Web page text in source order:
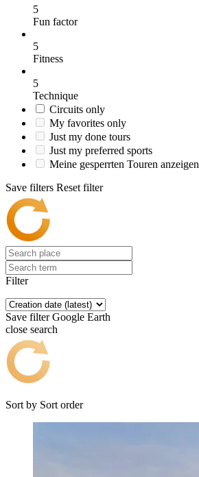
5
Fun factor
5
Fitness
5
Technique
Circuits only
My favorites only
Just my done tours
Just my preferred sports
Meine gesperrten Touren anzeigen
Save filters Reset filter
Filter
Save filter Google Earth
close search
Sort by Sort order